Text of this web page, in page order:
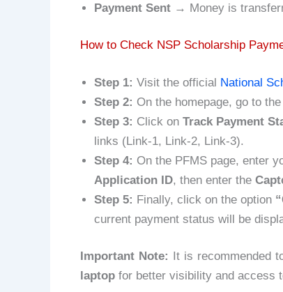
Payment Sent→ Money is
How to Check NSP Scholarship
Step 1: Visit the official National
Step 2: On the homepage, go to the
Step 3: Click on Track Payment
links (Link-1, Link-2, Link-3).
Step 4: On the PFMS page, enter
Application ID, then enter the
Step 5: Finally, click on the option
current payment status will be
Important Note: It is recommended
laptopfor better visibility and access